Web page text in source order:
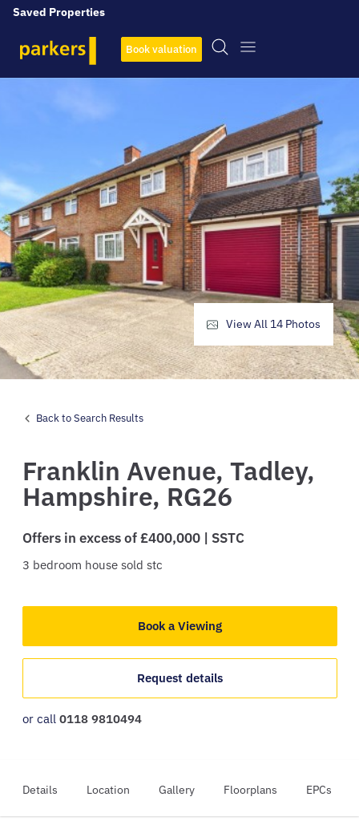
Saved Properties
Book valuation
Back to Search Results
Franklin Avenue, Tadley,
Hampshire, RG26
Offers in excess of £400,000 | SSTC
3 bedroom house sold stc
Book a Viewing
Request details
or call 0118 9810494
View All 14 Photos
Details Location Gallery Floorplans EPCs